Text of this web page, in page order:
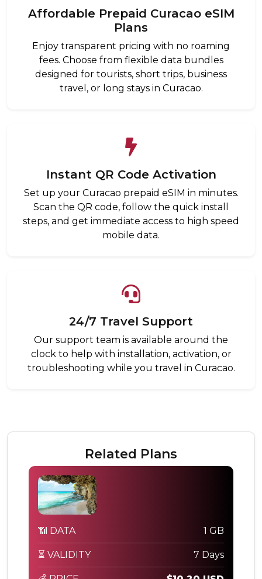
Affordable Prepaid Curacao eSIM
Plans
Enjoy transparent pricing with no roaming
fees. Choose from flexible data bundles
designed for tourists, short trips, business
travel, or long stays in Curacao.
Instant QR Code Activation
Set up your Curacao prepaid eSIM in minutes.
Scan the QR code, follow the quick install
steps, and get immediate access to high speed
mobile data.
24/7 Travel Support
Our support team is available around the
clock to help with installation, activation, or
troubleshooting while you travel in Curacao.
Related Plans
📶 DATA 1 GB
⏳ VALIDITY 7 Days